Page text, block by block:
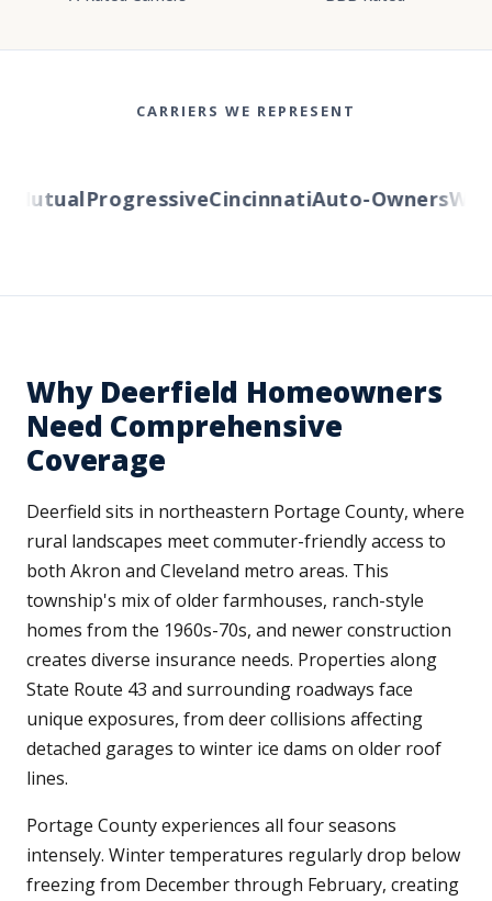
CARRIERS WE REPRESENT
ProgressiveCincinnatiAuto-Owners
Why Deerfield Homeowners
Need Comprehensive
Coverage
Deerfield sits in northeastern Portage County, where
rural landscapes meet commuter-friendly access to
both Akron and Cleveland metro areas. This
township's mix of older farmhouses, ranch-style
homes from the 1960s-70s, and newer construction
creates diverse insurance needs. Properties along
State Route 43 and surrounding roadways face
unique exposures, from deer collisions affecting
detached garages to winter ice dams on older roof
lines.
Portage County experiences all four seasons
intensely. Winter temperatures regularly drop below
freezing from December through February, creating